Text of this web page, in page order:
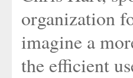
organization
imagine a
the efficient